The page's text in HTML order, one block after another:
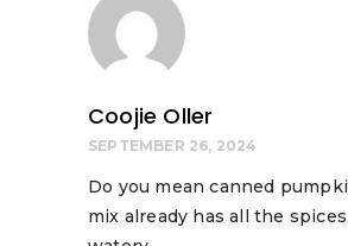
Coojie Oller
SEPTEMBER 26, 2024
Do you mean canned
mix already has all the